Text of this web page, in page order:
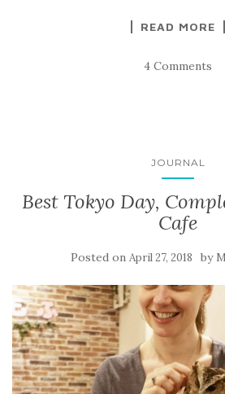
READ MORE
4 Comments
JOURNAL
Best Tokyo Day,
Cafe
Posted on April 27, 2018 by